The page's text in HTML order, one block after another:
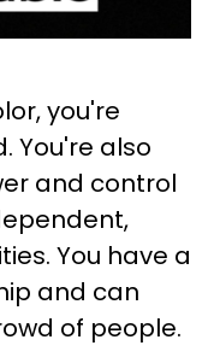
you're
You're also
and control
You have a
and can
of people.